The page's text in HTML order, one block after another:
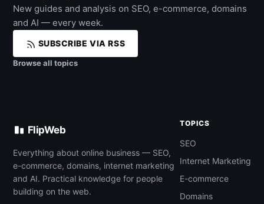
New guides and analysis on SEO, e-commerce, domains
and AI — every week.
SUBSCRIBE VIA RSS
Browse all topics
FlipWeb
Everything about online business — SEO,
e-commerce, domains, internet marketing
and AI. Practical knowledge for people
building on the web.
TOPICS
SEO
Internet Marketing
E-commerce
Domains